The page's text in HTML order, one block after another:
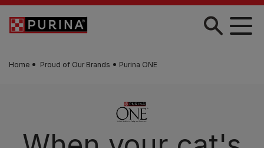
Skip to main content
Home Proud of Our Brands Purina ONE
Discover PURINA
ONE®